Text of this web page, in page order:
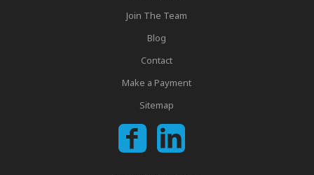
Join The Team
Blog
Contact
Make a Payment
Sitemap